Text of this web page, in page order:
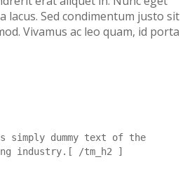
lacus. Sed condimentum justo sit
Vivamus ac leo quam, id porta
simply dummy text of the
industry.[ /tm_h2 ]